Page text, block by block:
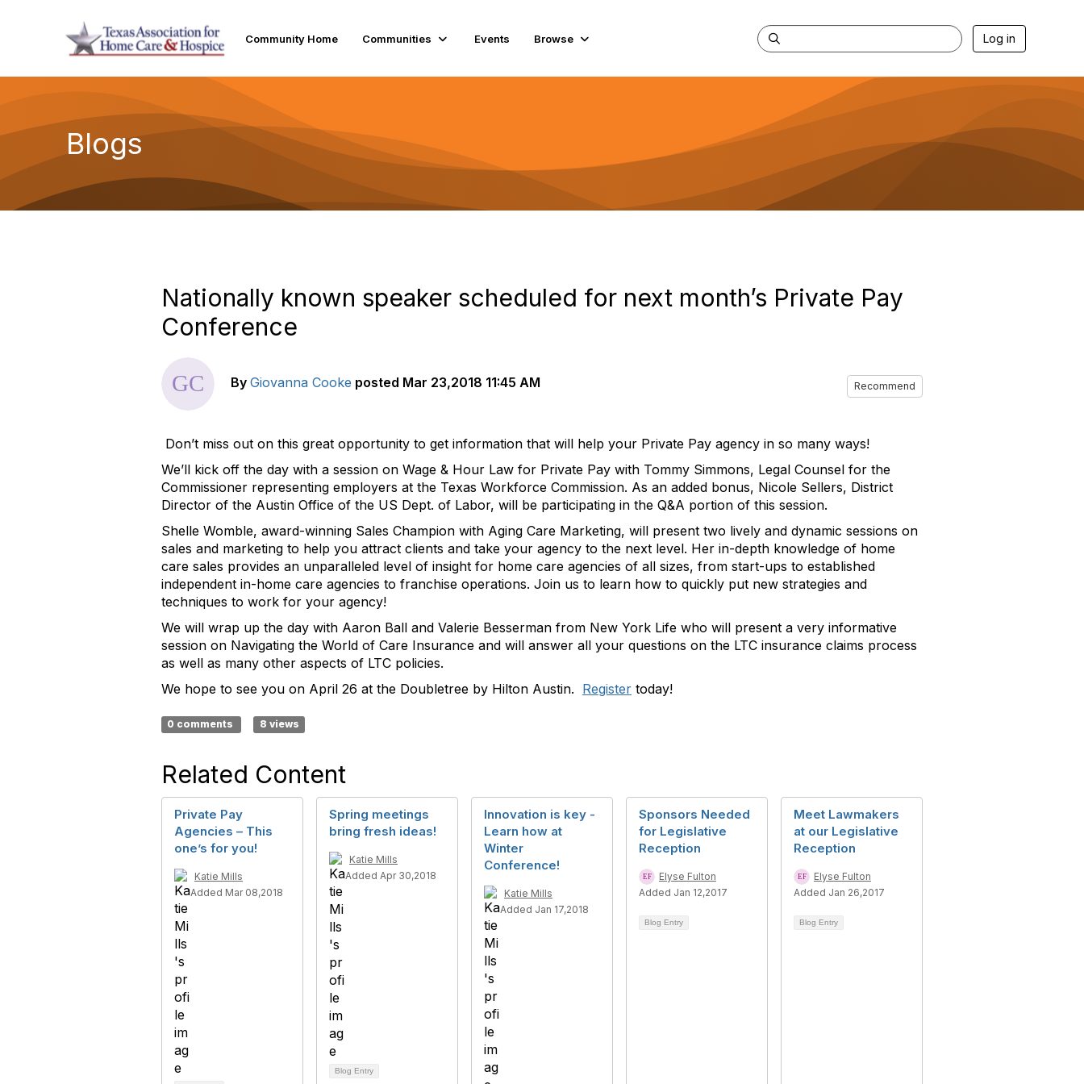
Community Home Communities Events Browse Log in
Blogs
Nationally known speaker scheduled for next month’s Private Pay
Conference
By Giovanna Cooke posted Mar 23,2018 11:45 AM Recommend
Don’t miss out on this great opportunity to get information that will help your Private Pay agency in so many ways!
We’ll kick off the day with a session on Wage & Hour Law for Private Pay with Tommy Simmons, Legal Counsel for the
Commissioner representing employers at the Texas Workforce Commission. As an added bonus, Nicole Sellers, District
Director of the Austin Office of the US Dept. of Labor, will be participating in the Q&A portion of this session.
Shelle Womble, award-winning Sales Champion with Aging Care Marketing, will present two lively and dynamic sessions on
sales and marketing to help you attract clients and take your agency to the next level. Her in-depth knowledge of home
care sales provides an unparalleled level of insight for home care agencies of all sizes, from start-ups to established
independent in-home care agencies to franchise operations. Join us to learn how to quickly put new strategies and
techniques to work for your agency!
We will wrap up the day with Aaron Ball and Valerie Besserman from New York Life who will present a very informative
session on Navigating the World of Care Insurance and will answer all your questions on the LTC insurance claims process
as well as many other aspects of LTC policies.
We hope to see you on April 26 at the Doubletree by Hilton Austin. Register today!
0 comments 8 views
Related Content
Private Pay
Agencies – This
one’s for you!
Katie Mills
Added Mar 08,2018
Spring meetings
bring fresh ideas!
Katie Mills
Added Apr 30,2018
Blog Entry
Innovation is key -
Learn how at
Winter
Conference!
Katie Mills
Added Jan 17,2018
Sponsors Needed
for Legislative
Reception
Elyse Fulton
Added Jan 12,2017
Blog Entry
Meet Lawmakers
at our Legislative
Reception
Elyse Fulton
Added Jan 26,2017
Blog Entry